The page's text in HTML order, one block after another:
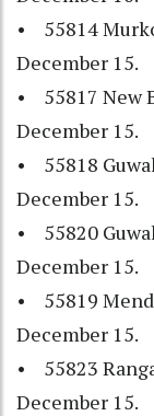
• 55814
December 15.
• 55817 New
December 15.
• 55818
December 15.
• 55820
December 15.
• 55819
December 15.
• 55823
December 15.